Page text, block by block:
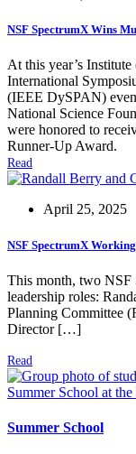
NSF SpectrumX Wins
At this year’s
International
(IEEE DySPAN)
National Science
were honored to
Runner-Up Award.
Read
April 25, 2025
NSF SpectrumX
This month, two NSF
leadership roles:
Planning Committee
Director […]
Read
Summer School